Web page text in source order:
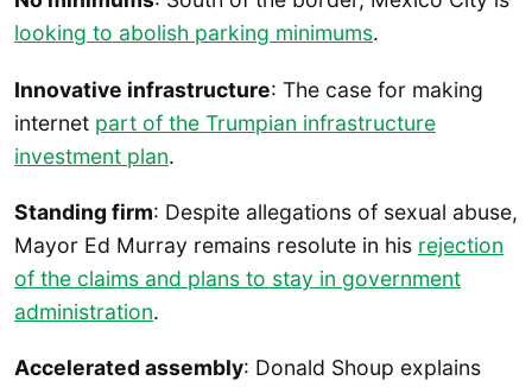
looking to abolish parking minimums.
Innovative infrastructure: The case for making
internet part of the Trumpian infrastructure
investment plan.
Standing firm: Despite allegations of sexual abuse,
Mayor Ed Murray remains resolute in his rejection
of the claims and plans to stay in government
administration.
Accelerated assembly: Donald Shoup explains